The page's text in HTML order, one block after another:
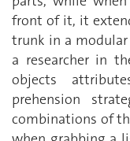
front of it, it
trunk in a modular
a researcher in
objects
prehension
combinations of